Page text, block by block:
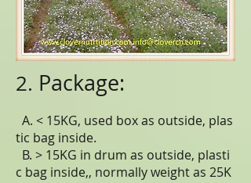
2. Package:
A. < 15KG, used box as outside, plas
tic bag inside.
B. > 15KG in drum as outside, plasti
c bag inside,, normally weight as 25K